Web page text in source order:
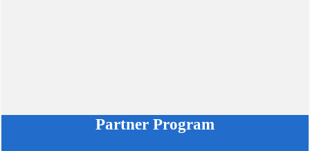
Partner Program